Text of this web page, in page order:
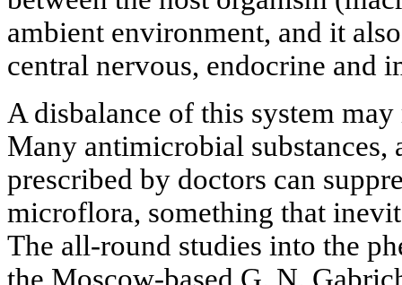
ambient environment, and it
central nervous, endocrine and
A disbalance of this system
Many antimicrobial substances,
prescribed by doctors can
microflora, something that
The all-round studies into the
the Moscow-based G. N.